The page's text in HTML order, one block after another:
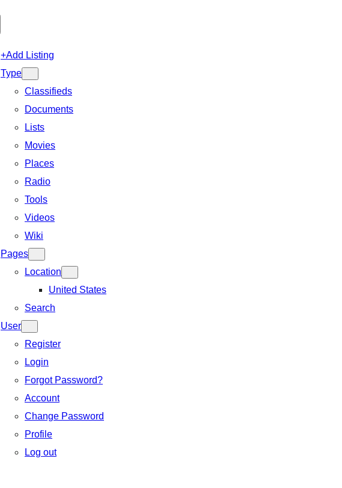
+Add Listing
Type
Classifieds
Documents
Lists
Movies
Places
Radio
Tools
Videos
Wiki
Pages
Location
United States
Search
User
Register
Login
Forgot Password?
Account
Change Password
Profile
Log out